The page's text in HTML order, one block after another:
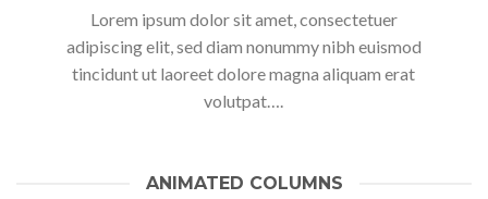
Lorem ipsum dolor sit amet, consectetuer
adipiscing elit, sed diam nonummy nibh euismod
tincidunt ut laoreet dolore magna aliquam erat
volutpat….
ANIMATED COLUMNS